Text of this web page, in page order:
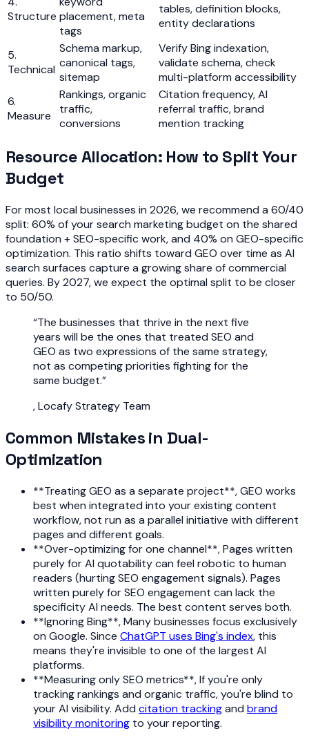
Structure placement, meta
tags
tables, definition blocks,
entity declarations
5.
Technical
Schema markup,
canonical tags,
sitemap
Verify Bing indexation,
validate schema, check
multi-platform accessibility
6.
Measure
Rankings, organic
traffic,
conversions
Citation frequency, AI
referral traffic, brand
mention tracking
Resource Allocation: How to Split Your
Budget
For most local businesses in 2026, we recommend a 60/40
split: 60% of your search marketing budget on the shared
foundation + SEO-specific work, and 40% on GEO-specific
optimization. This ratio shifts toward GEO over time as AI
search surfaces capture a growing share of commercial
queries. By 2027, we expect the optimal split to be closer
to 50/50.
“The businesses that thrive in the next five
years will be the ones that treated SEO and
GEO as two expressions of the same strategy,
not as competing priorities fighting for the
same budget.”
,Locafy Strategy Team
Common Mistakes in Dual-
Optimization
**Treating GEO as a separate project**, GEO works
best when integrated into your existing content
workflow, not run as a parallel initiative with different
pages and different goals.
**Over-optimizing for one channel**, Pages written
purely for AI quotability can feel robotic to human
readers (hurting SEO engagement signals). Pages
written purely for SEO engagement can lack the
specificity AI needs. The best content serves both.
**Ignoring Bing**, Many businesses focus exclusively
on Google. Since ChatGPT uses Bing's index, this
means they're invisible to one of the largest AI
platforms.
**Measuring only SEO metrics**, If you're only
tracking rankings and organic traffic, you're blind to
your AI visibility. Add citation trackingand brand
visibility monitoring to your reporting.